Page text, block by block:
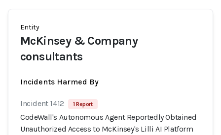
Entity
McKinsey & Company
consultants
Incidents Harmed By
Incident 1412 1 Report
CodeWall's Autonomous Agent Reportedly Obtained
Unauthorized Access to McKinsey's Lilli AI Platform